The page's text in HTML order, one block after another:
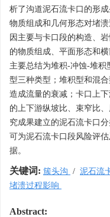
析了沟道泥石流卡口的形
物质组成和几何形态对堵
因主要与卡口段的构造、
的物质组成、平面形态和
主要总结为堆积-冲蚀-堆
型三种类型；堆积型和混
造成流量的衰减；卡口上
的上下游纵坡比、束窄比
究成果建立的泥石流卡口
可为泥石流卡口段风险评
据。
关键词: 簇头沟 / 泥石流
堵溃过程影响
Abstract: